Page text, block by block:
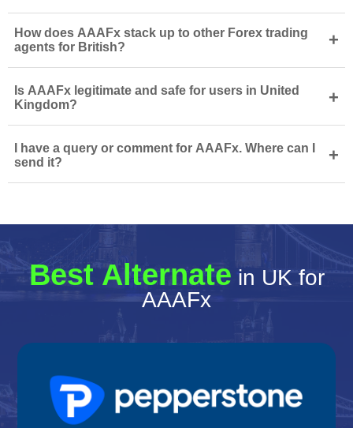
How does AAAFx stack up to other Forex trading
agents for British?
+
Is AAAFx legitimate and safe for users in United
Kingdom?
+
I have a query or comment for AAAFx. Where can I
send it?
+
Best Alternate in UK for
AAAFx